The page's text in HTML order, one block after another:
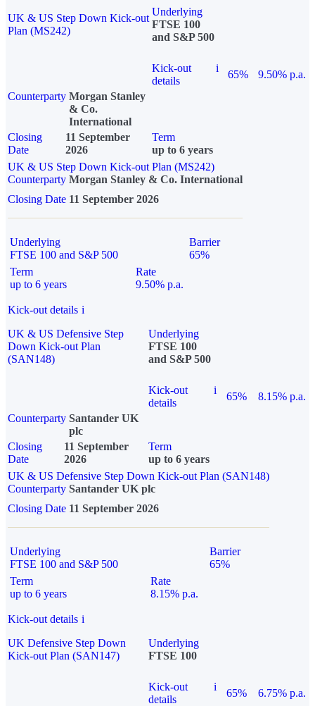
UK & US Step Down Kick-out
Plan (MS242)
Underlying
FTSE 100
and S&P 500
Kick-out
details
i
65%
9.50% p.a.
Counterparty Morgan Stanley
& Co.
International
Closing
Date
11 September
2026
Term
up to 6 years
UK & US Step Down Kick-out Plan (MS242)
Counterparty Morgan Stanley & Co. International
Closing Date 11 September 2026
Underlying
FTSE 100 and S&P 500
Barrier
65%
Term
up to 6 years
Rate
9.50% p.a.
Kick-out details i
UK & US Defensive Step
Down Kick-out Plan
(SAN148)
Underlying
FTSE 100
and S&P 500
Kick-out
details
i
65%
8.15% p.a.
Counterparty Santander UK
plc
Closing
Date
11 September
2026
Term
up to 6 years
UK & US Defensive Step Down Kick-out Plan (SAN148)
Counterparty Santander UK plc
Closing Date 11 September 2026
Underlying
FTSE 100 and S&P 500
Barrier
65%
Term
up to 6 years
Rate
8.15% p.a.
Kick-out details i
UK Defensive Step Down
Kick-out Plan (SAN147)
Underlying
FTSE 100
Kick-out
details
i
65% 6.75% p.a.